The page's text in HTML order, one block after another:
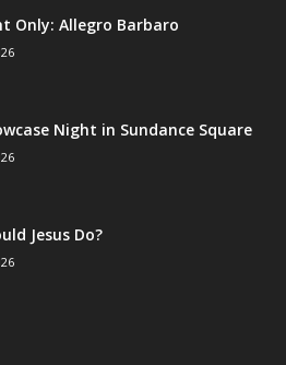
Only: Allegro Barbaro
Night in Sundance Square
Jesus Do?